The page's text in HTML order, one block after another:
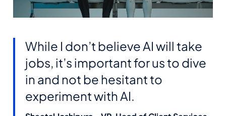
While I don’t believe AI will take
jobs, it’s important for us to dive
in and not be hesitant to
experiment with AI.